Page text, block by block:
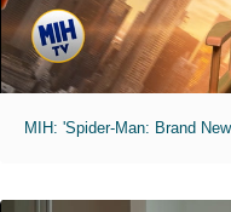
MIH: 'Spider-Man: Brand